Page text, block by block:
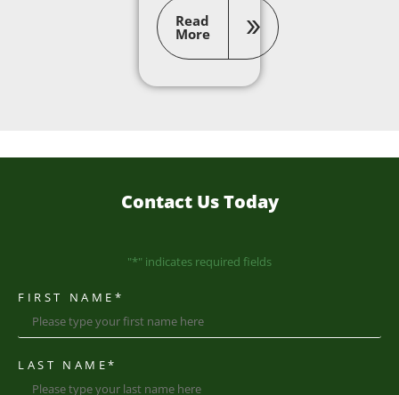
Read
More
Contact Us Today
"*" indicates required fields
FIRST NAME *
LAST NAME*